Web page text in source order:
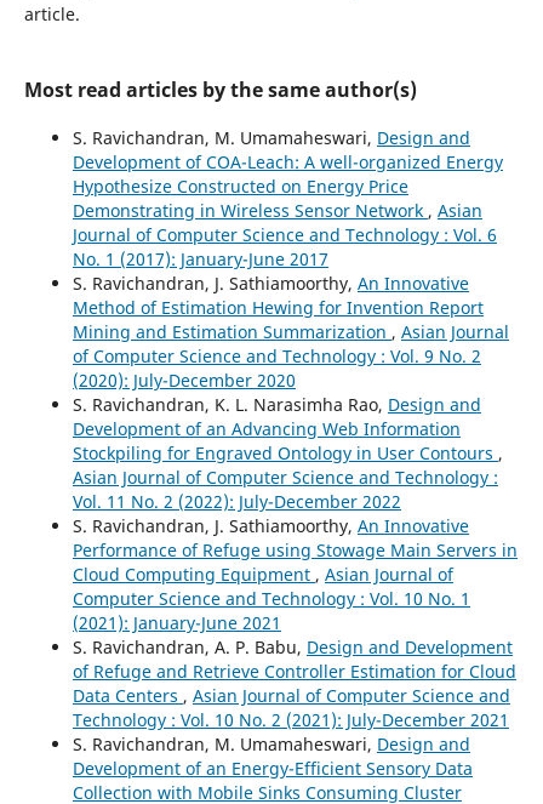
article.
Most read articles by the same author(s)
S. Ravichandran, M. Umamaheswari, Design and
Development of COA-Leach: A well-organized Energy
Hypothesize Constructed on Energy Price
Demonstrating in Wireless Sensor Network , Asian
Journal of Computer Science and Technology : Vol. 6
No. 1 (2017): January-June 2017
S. Ravichandran, J. Sathiamoorthy, An Innovative
Method of Estimation Hewing for Invention Report
Mining and Estimation Summarization , Asian Journal
of Computer Science and Technology : Vol. 9 No. 2
(2020): July-December 2020
S. Ravichandran, K. L. Narasimha Rao, Design and
Development of an Advancing Web Information
Stockpiling for Engraved Ontology in User Contours ,
Asian Journal of Computer Science and Technology :
Vol. 11 No. 2 (2022): July-December 2022
S. Ravichandran, J. Sathiamoorthy, An Innovative
Performance of Refuge using Stowage Main Servers in
Cloud Computing Equipment , Asian Journal of
Computer Science and Technology : Vol. 10 No. 1
(2021): January-June 2021
S. Ravichandran, A. P. Babu, Design and Development
of Refuge and Retrieve Controller Estimation for Cloud
Data Centers , Asian Journal of Computer Science and
Technology : Vol. 10 No. 2 (2021): July-December 2021
S. Ravichandran, M. Umamaheswari, Design and
Development of an Energy-Efficient Sensory Data
Collection with Mobile Sinks Consuming Cluster